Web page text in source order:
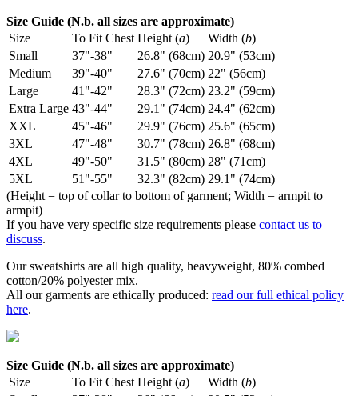
Size Guide (N.b. all sizes are approximate)
Size
To Fit Chest Height (a) Width (b)
Small
37"-38" 26.8" (68cm) 20.9" (53cm)
Medium
39"-40" 27.6" (70cm) 22" (56cm)
Large
41"-42" 28.3" (72cm) 23.2" (59cm)
Extra Large 43"-44" 29.1" (74cm) 24.4" (62cm)
XXL
45"-46" 29.9" (76cm) 25.6" (65cm)
3XL
47"-48" 30.7" (78cm) 26.8" (68cm)
4XL
49"-50" 31.5" (80cm) 28" (71cm)
5XL
51"-55" 32.3" (82cm) 29.1" (74cm)
(Height = top of collar to bottom of garment; Width = armpit to
armpit)
If you have very specific size requirements please contact us to
discuss.
Our sweatshirts are all high quality, heavyweight, 80% combed
cotton/20% polyester mix.
All our garments are ethically produced: read our full ethical policy
here.
Size Guide (N.b. all sizes are approximate)
Size
To Fit Chest Height (a) Width (b)